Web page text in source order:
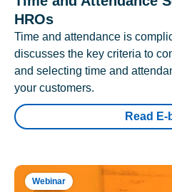
HROs
Time and attendance is
discusses the key criteria to
and selecting time and
your customers.
Read
Webinar